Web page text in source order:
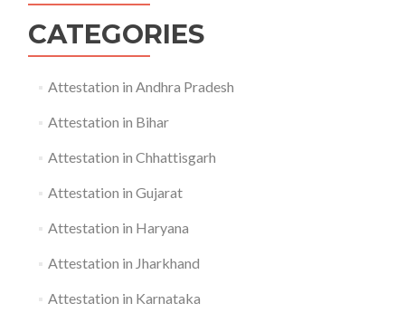
CATEGORIES
Attestation in Andhra Pradesh
Attestation in Bihar
Attestation in Chhattisgarh
Attestation in Gujarat
Attestation in Haryana
Attestation in Jharkhand
Attestation in Karnataka